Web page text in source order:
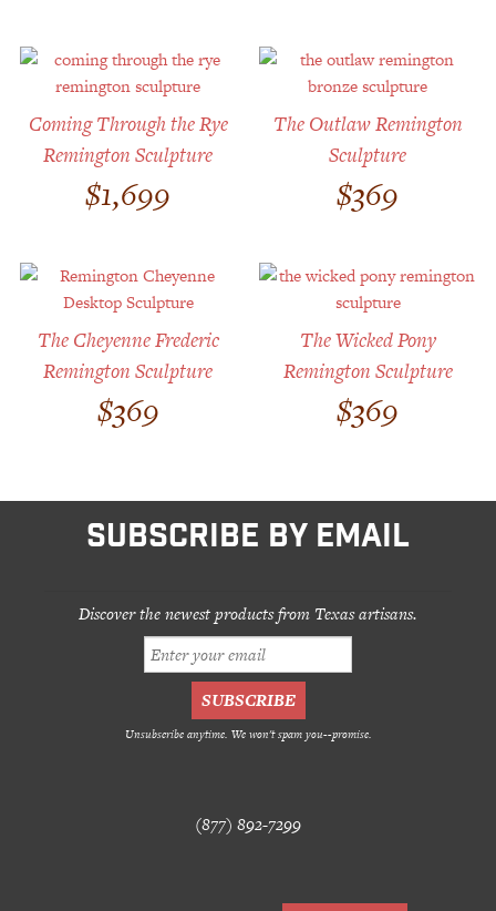
Coming Through the Rye
Remington Sculpture
$1,699
The Outlaw Remington
Sculpture
$369
The Cheyenne Frederic
Remington Sculpture
$369
The Wicked Pony
Remington Sculpture
$369
SUBSCRIBE BY EMAIL
Discover the newest products from Texas artisans.
Unsubscribe anytime. We won't spam you--promise.
(877) 892-7299